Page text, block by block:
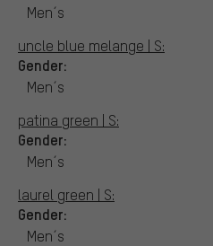
Men´s
uncle blue melange | S:
Gender:
Men´s
patina green | S:
Gender:
Men´s
laurel green | S:
Gender:
Men´s